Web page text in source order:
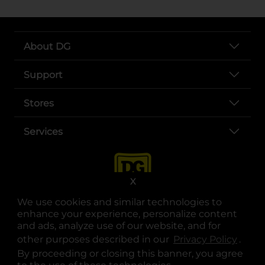
We use cookies and similar technologies to
enhance your experience, personalize content
and ads, analyze use of our website, and for
other purposes described in our Privacy Policy .
By proceeding or closing this banner, you agree
X
About DG
Support
Stores
Services
opens in a new tab
opens in a new tab
opens in a new tab
opens in a new tab
opens in a new tab
opens in a new tab